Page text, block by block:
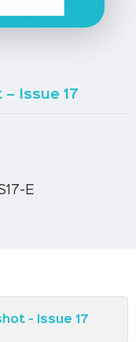
Issue 17
E
- Issue 17